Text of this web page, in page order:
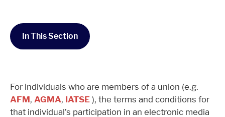
In This Section
For individuals who are members of a union (e.g.
AFM, AGMA, IATSE ), the terms and conditions for
that individual’s participation in an electronic media